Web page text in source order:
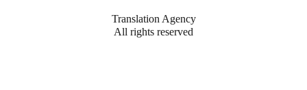
Translation Agency
All rights reserved